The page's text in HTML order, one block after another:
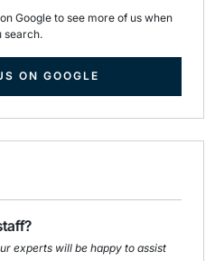
Google to see more of us when
search.
ON GOOGLE
experts will be happy to assist